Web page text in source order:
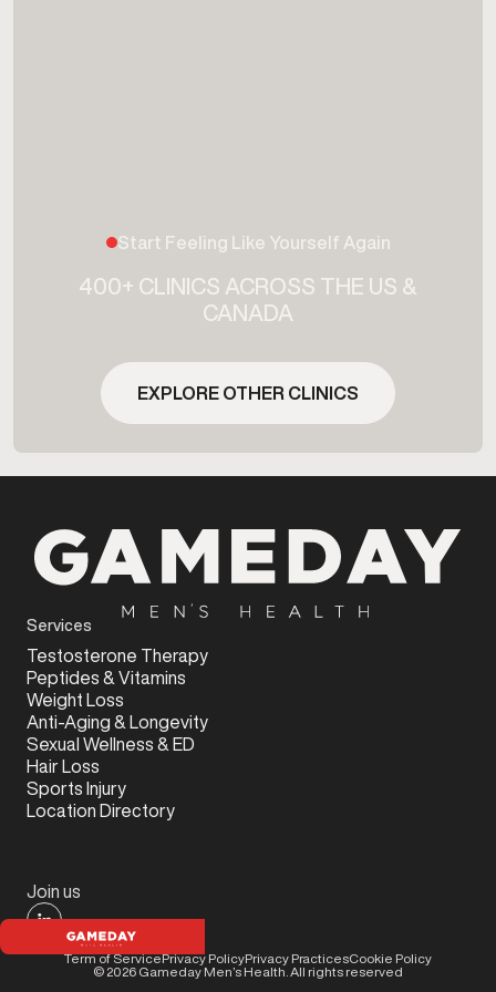
Start Feeling Like Yourself Again
400+ CLINICS ACROSS THE US &
CANADA
EXPLORE OTHER CLINICS
Join us
Services
Testosterone Therapy
Peptides & Vitamins
Weight Loss
Anti-Aging & Longevity
Sexual Wellness & ED
Hair Loss
Sports Injury
Location Directory
© 2026 Gameday Men’s Health. All rights reserved
Term of ServicePrivacy PolicyPrivacy PracticesCookie Policy